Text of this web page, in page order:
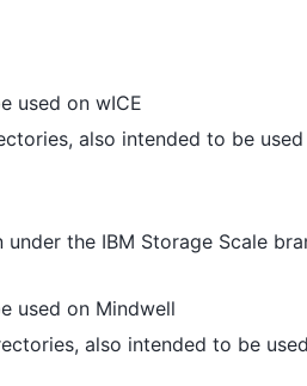
used on wICE
also intended to be used
under the IBM Storage Scale
used on Mindwell
also intended to be used